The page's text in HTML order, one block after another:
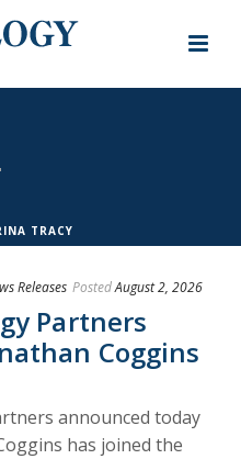
TRACY
Releases PostedAugust 2, 2026
Partners
Coggins
announced today
has joined the